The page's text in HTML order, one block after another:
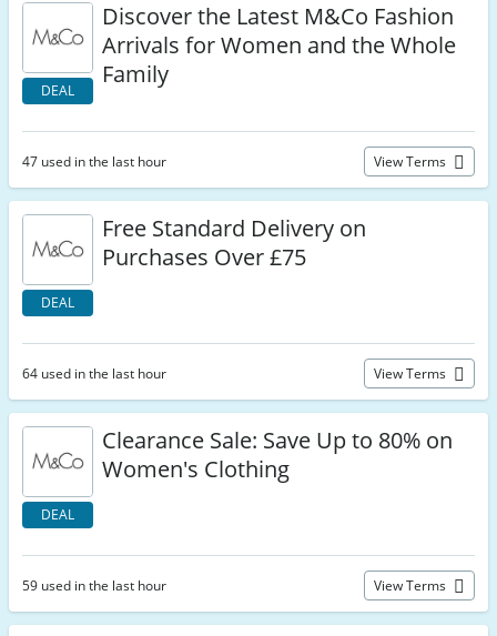
DEAL
Discover the Latest M&Co Fashion
Arrivals for Women and the Whole
Family
47 used in the last hour View Terms
DEAL
Free Standard Delivery on
Purchases Over £75
64 used in the last hour View Terms
DEAL
Clearance Sale: Save Up to 80% on
Women's Clothing
59 used in the last hour View Terms